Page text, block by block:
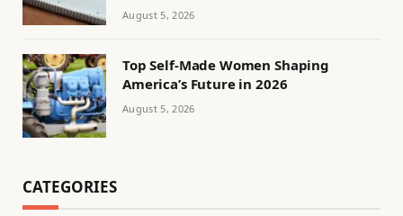
August 5, 2026
Top Self-Made Women Shaping
America’s Future in 2026
August 5, 2026
CATEGORIES